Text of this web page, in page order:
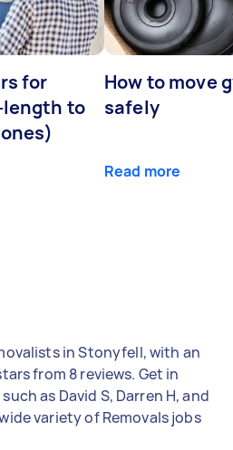
for
to
How to move
safely
Read more
in Stonyfell, with an
from 8 reviews. Get in
as David S, Darren H, and
variety of Removals jobs